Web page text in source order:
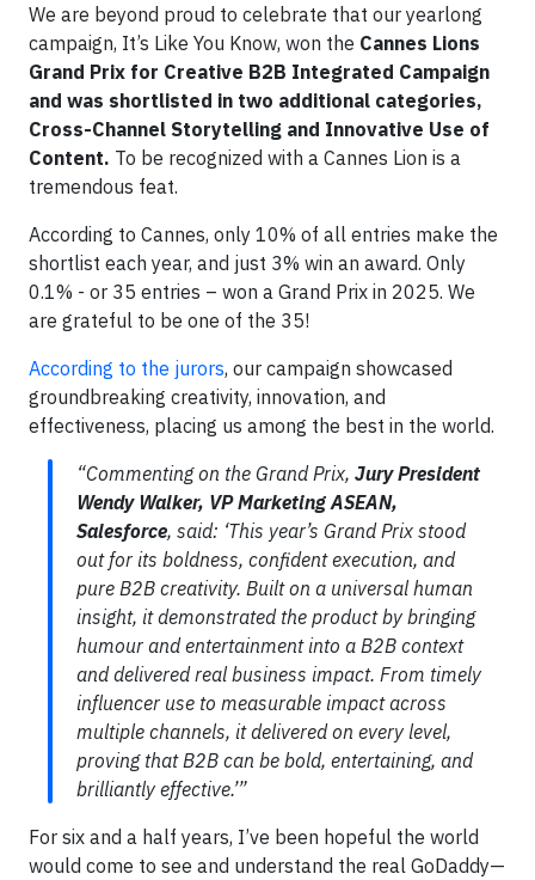
We are beyond proud to celebrate that our yearlong
campaign, It’s Like You Know, won the Cannes Lions
Grand Prix for Creative B2B Integrated Campaign
and was shortlisted in two additional categories,
Cross-Channel Storytelling and Innovative Use of
Content. To be recognized with a Cannes Lion is a
tremendous feat.
According to Cannes, only 10% of all entries make the
shortlist each year, and just 3% win an award. Only
0.1% - or 35 entries – won a Grand Prix in 2025. We
are grateful to be one of the 35!
According to the jurors, our campaign showcased
groundbreaking creativity, innovation, and
effectiveness, placing us among the best in the world.
“Commenting on the Grand Prix, Jury President
Wendy Walker, VP Marketing ASEAN,
Salesforce, said: ‘This year’s Grand Prix stood
out for its boldness, confident execution, and
pure B2B creativity. Built on a universal human
insight, it demonstrated the product by bringing
humour and entertainment into a B2B context
and delivered real business impact. From timely
influencer use to measurable impact across
multiple channels, it delivered on every level,
proving that B2B can be bold, entertaining, and
brilliantly effective.’”
For six and a half years, I’ve been hopeful the world
would come to see and understand the real GoDaddy—